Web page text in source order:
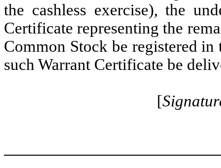
the cashless exercise), the
Certificate representing the
Common Stock be registered in
such Warrant Certificate be
[